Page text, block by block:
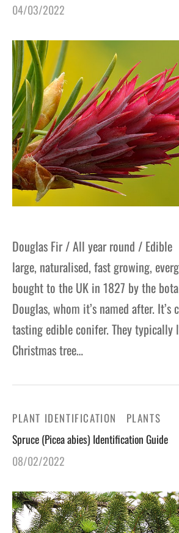
04/03/2022
Douglas Fir / All year round /
large, naturalised, fast growing,
bought to the UK in 1827 by the
Douglas, whom it’s named after. It’s
tasting edible conifer. They typically
Christmas tree…
PLANT IDENTIFICATION PLANTS
Spruce (Picea abies) Identification Guide
08/02/2022